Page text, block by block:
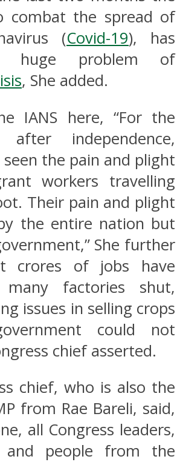
combat the spread of
(Covid-19), has
huge problem of
, She added.
IANS here, “For the
independence,
seen the pain and plight
workers travelling
Their pain and plight
the entire nation but
She further
crores of jobs have
factories shut,
issues in selling crops
could not
chief asserted.
chief, who is also the
from Rae Bareli, said,
all Congress leaders,
and people from the